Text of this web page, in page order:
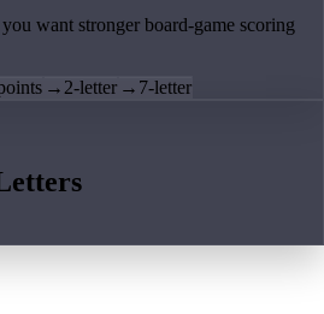
want stronger board-game scoring
→ 2-letter → 7-letter